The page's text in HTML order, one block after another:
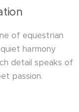
of equestrian
harmony
detail speaks of
passion.